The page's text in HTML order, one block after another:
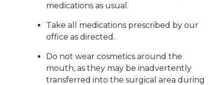
medications as usual.
Take all medications prescribed by our
office as directed.
Do not wear cosmetics around the
mouth, as they may be inadvertently
transferred into the surgical area during